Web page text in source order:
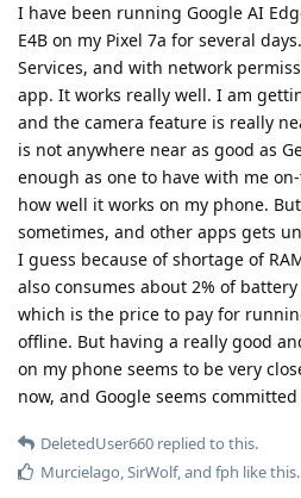
I have been running Google AI
E4B on my Pixel 7a for several
Services, and with network
app. It works really well. I am
and the camera feature is really
is not anywhere near as good as
enough as one to have with me
how well it works on my phone.
sometimes, and other apps gets
I guess because of shortage of
also consumes about 2% of
which is the price to pay for
offline. But having a really good
on my phone seems to be very
now, and Google seems
DeletedUser660 replied to this.
Murcielago,SirWolf, and fph like this.